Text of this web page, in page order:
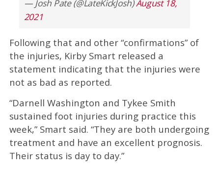
— Josh Pate (@LateKickJosh)August 18,
2021
Following that and other “confirmations” of
the injuries, Kirby Smart released a
statement indicating that the injuries were
not as bad as reported.
“Darnell Washington and Tykee Smith
sustained foot injuries during practice this
week,” Smart said. “They are both undergoing
treatment and have an excellent prognosis.
Their status is day to day.”